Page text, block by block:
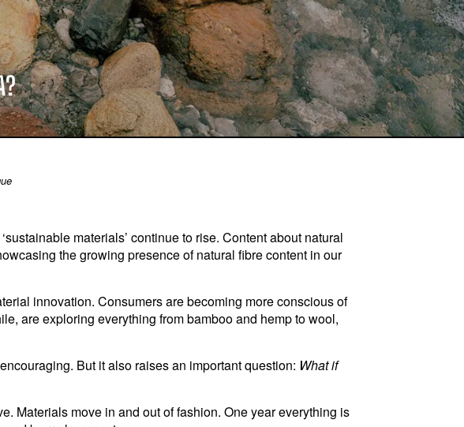
materials’ continue to rise. Content about natural
the growing presence of natural fibre content in our
innovation. Consumers are becoming more conscious of
are exploring everything from bamboo and hemp to wool,
But it also raises an important question: What if
Materials move in and out of fashion. One year everything is